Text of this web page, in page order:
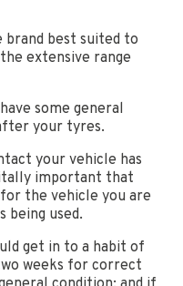
best suited to
extensive range
some general
your tyres.
your vehicle has
important that
the vehicle you are
being used.
get in to a habit of
weeks for correct